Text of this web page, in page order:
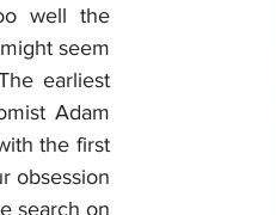
well the
seem
earliest
Adam
the first
obsession
search on